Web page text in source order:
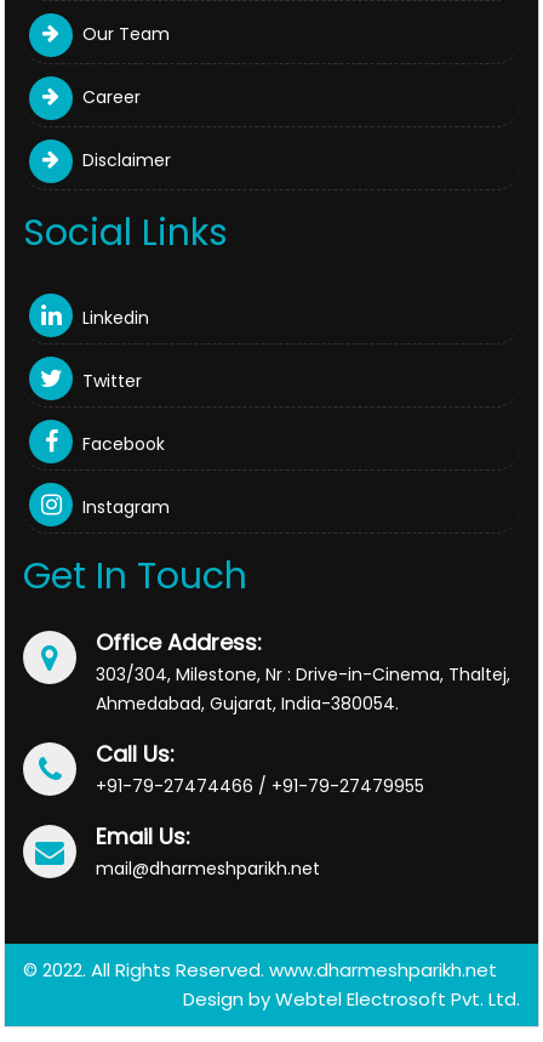
Our Team
Career
Disclaimer
Social Links
Linkedin
Twitter
Facebook
Instagram
Get In Touch
Office Address:
303/304, Milestone, Nr : Drive-in-Cinema, Thaltej,
Ahmedabad, Gujarat, India-380054.
Call Us:
+91-79-27474466 / +91-79-27479955
Email Us:
mail@dharmeshparikh.net
© 2022. All Rights Reserved. www.dharmeshparikh.net
Design byWebtel Electrosoft Pvt. Ltd.